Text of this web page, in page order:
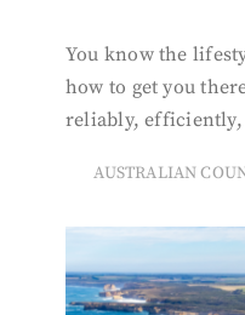
You know the
how to get you
reliably,
AUSTRALIAN